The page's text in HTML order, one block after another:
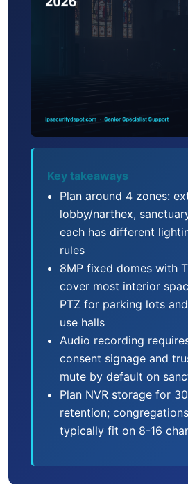
Key takeaways
Plan around 4 zones:
lobby/narthex,
each has different
rules
8MP fixed domes with
cover most interior
PTZ for parking lots
use halls
Audio recording
consent signage and
mute by default on
Plan NVR storage for
retention;
typically fit on 8-16